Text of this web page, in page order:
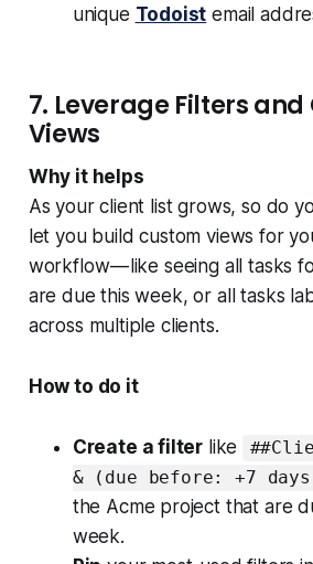
unique Todoist email
7. Leverage Filters
Views
Why it helps
As your client list grows, so do
let you build custom views for
workflow — like seeing all tasks
are due this week, or all tasks
across multiple clients.
How to do it
Create a filter like
& (due before: +7
the Acme project that are
week.